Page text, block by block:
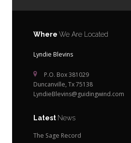
Where We Are Located
Lyndie Blevins
P.O. Box 381029
Duncanville, Tx 75138
LyndieBlevins@guidingwind.com
Latest News
The Sage Record